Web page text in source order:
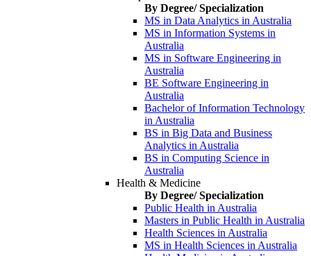
By Degree/ Specialization
MS in Data Analytics in Australia
MS in Information Systems in
Australia
MS in Software Engineering in
Australia
BE Software Engineering in
Australia
Bachelor of Information Technology
in Australia
BS in Big Data and Business
Analytics in Australia
BS in Computing Science in
Australia
Health & Medicine
By Degree/ Specialization
Public Health in Australia
Masters in Public Health in Australia
Health Sciences in Australia
MS in Health Sciences in Australia